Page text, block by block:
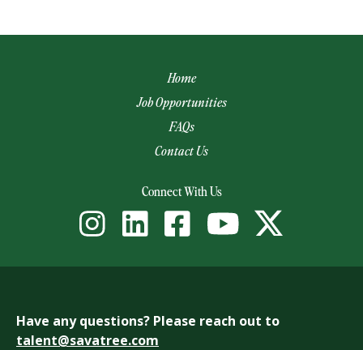
Home
Job Opportunities
FAQs
Contact Us
Connect With Us
Have any questions? Please reach out to
talent@savatree.com